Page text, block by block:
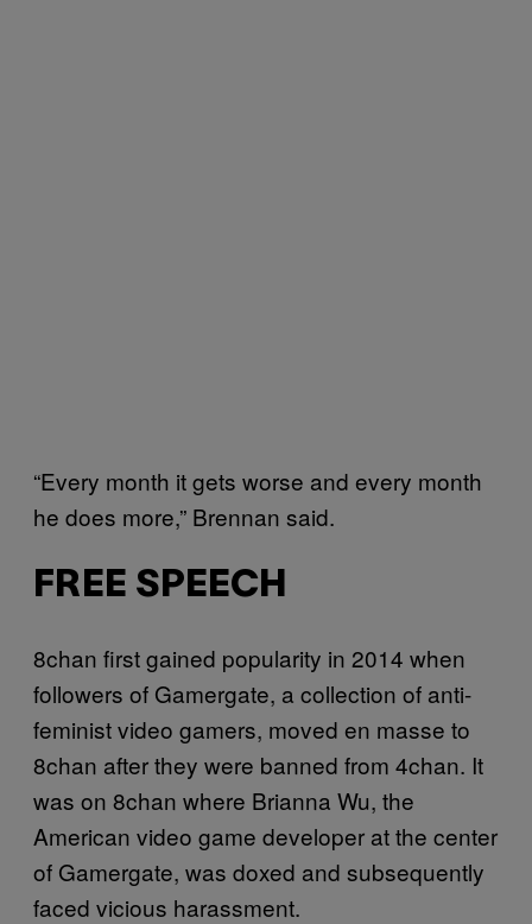
“Every month it gets worse and every month
he does more,” Brennan said.
FREE SPEECH
8chan first gained popularity in 2014 when
followers of Gamergate, a collection of anti-
feminist video gamers, moved en masse to
8chan after they were banned from 4chan. It
was on 8chan where Brianna Wu, the
American video game developer at the center
of Gamergate, was doxed and subsequently
faced vicious harassment.